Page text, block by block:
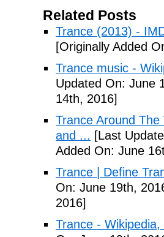
Related Posts
Trance (2013) -
[Originally Added
Trance music -
Updated On: June
14th, 2016]
Trance Around
and ... [Last
Added On: June
Trance | Define
On: June 19th,
2016]
Trance -